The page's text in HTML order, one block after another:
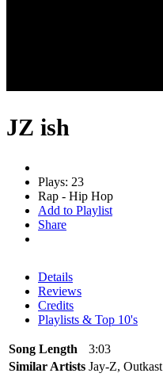
JZ ish
Plays: 23
Rap - Hip Hop
Add to Playlist
Share
Details
Reviews
Credits
Playlists & Top 10's
Song Length 3:03
Similar Artists Jay-Z, Outkast